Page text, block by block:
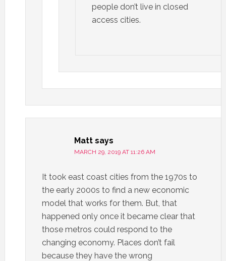
people don’t live in closed
access cities.
Matt says
MARCH 29, 2019 AT 11:26 AM
It took east coast cities from the 1970s to
the early 2000s to find a new economic
model that works for them. But, that
happened only once it became clear that
those metros could respond to the
changing economy. Places don’t fail
because they have the wrong